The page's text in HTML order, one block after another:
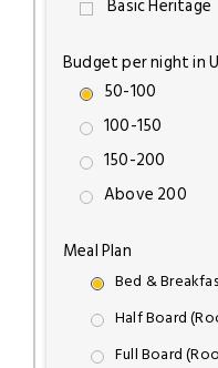
Basic Heritage
Budget per night in
50-100
100-150
150-200
Above 200
Meal Plan
Bed &
Half Board
Full Board